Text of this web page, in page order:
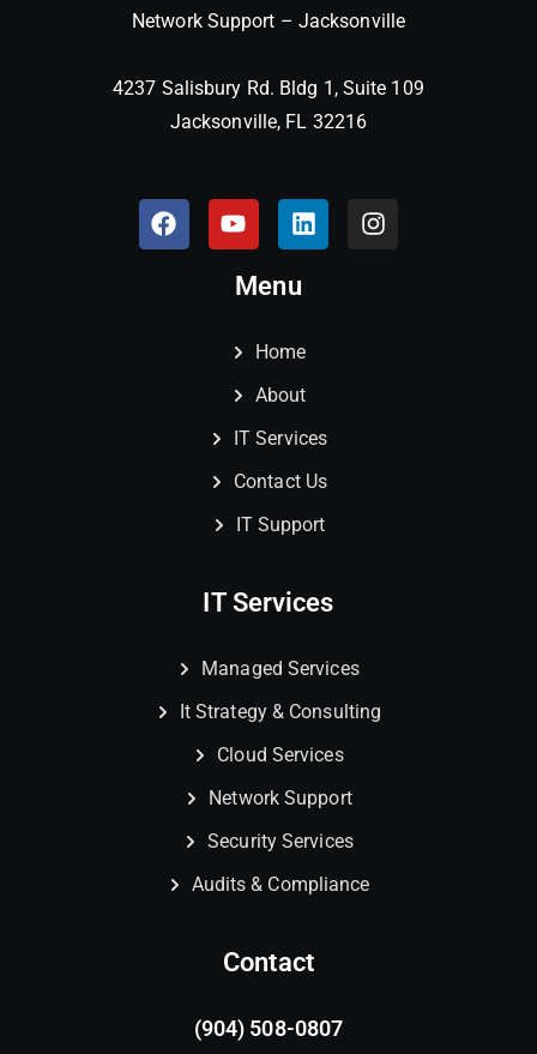
Network Support – Jacksonville
4237 Salisbury Rd. Bldg 1, Suite 109
Jacksonville, FL 32216
Menu
Home
About
IT Services
Contact Us
IT Support
IT Services
Managed Services
It Strategy & Consulting
Cloud Services
Network Support
Security Services
Audits & Compliance
Contact
(904) 508-0807